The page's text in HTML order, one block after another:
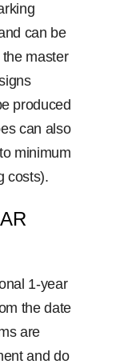
can be
master
produced
can also
minimum
costs).
1-year
the date
are
and do